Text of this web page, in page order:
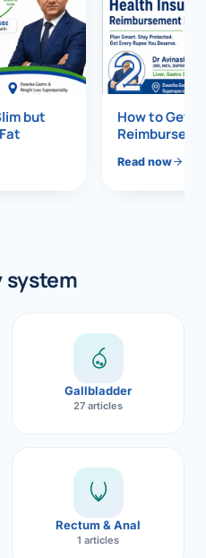
Liver
Robotic
but
2
How to Get
Read now
system
Gallbladder
27 articles
Rectum & Anal
1 articles